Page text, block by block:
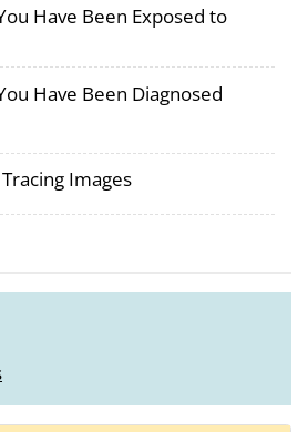
Have Been Exposed to
Have Been Diagnosed
Images